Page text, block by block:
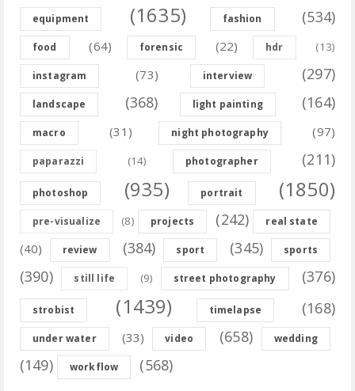
equipment (1635) fashion (534)
food (64) forensic (22) hdr (13)
instagram (73) interview (297)
landscape (368) light painting (164)
macro (31) night photography (97)
paparazzi (14) photographer (211)
photoshop (935) portrait (1850)
pre-visualize (8) projects (242) real state
(40) review (384) sport (345) sports
(390) still life (9) street photography (376)
strobist (1439) timelapse (168)
under water (33) video (658) wedding
(149) workflow (568)